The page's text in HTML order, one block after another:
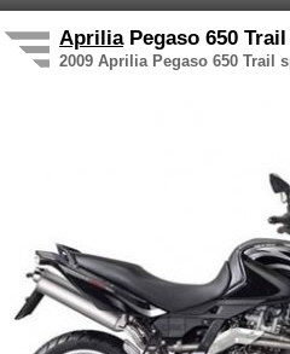
ApriliaPegaso 650 Trail
2009 Aprilia Pegaso 650 Trail